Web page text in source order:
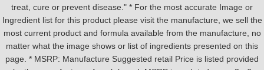
treat, cure or prevent disease." * For the most accurate Image or
Ingredient list for this product please visit the manufacture, we sell the
most current product and formula available from the manufacture, no
matter what the image shows or list of ingredients presented on this
page. * MSRP: Manufacture Suggested retail Price is listed provided